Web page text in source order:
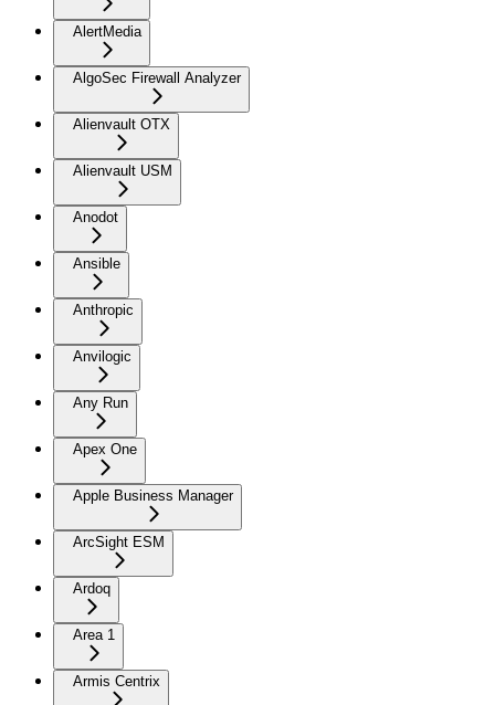
AlertMedia
AlgoSec Firewall Analyzer
Alienvault OTX
Alienvault USM
Anodot
Ansible
Anthropic
Anvilogic
Any Run
Apex One
Apple Business Manager
ArcSight ESM
Ardoq
Area 1
Armis Centrix